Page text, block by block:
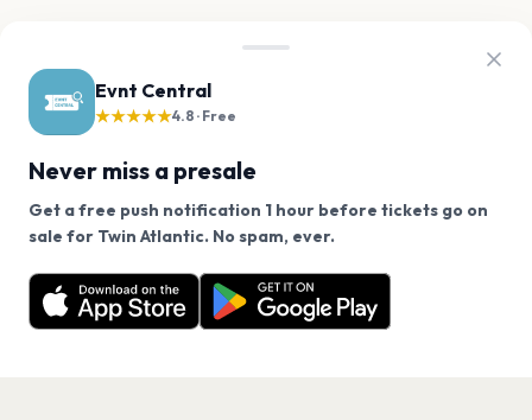
Evnt Central
★★★★★4.8 · Free
Never miss a presale
Get a free push notification 1 hour before tickets go on
sale for Twin Atlantic. No spam, ever.
Want a reminder before tickets go on sale? Get the
free app.
Get the App
We use cookies on our site.